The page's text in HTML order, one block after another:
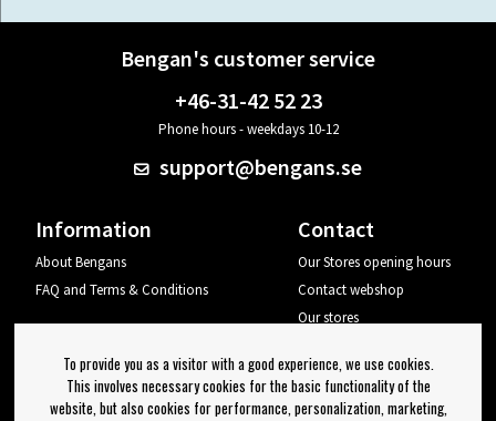
Bengan's customer service
+46-31-42 52 23
Phone hours - weekdays 10-12
support@bengans.se
Information
About Bengans
FAQ and Terms & Conditions
Contact
Our Stores opening hours
Contact webshop
Our stores
Log out
To provide you as a visitor with a good experience, we use cookies.
This involves necessary cookies for the basic functionality of the
website, but also cookies for performance, personalization, marketing,